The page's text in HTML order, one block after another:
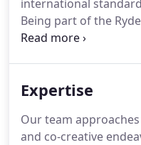
international
Being part of the
our sector expertise
skills in overseas
Expertise
Our team
and co-creative